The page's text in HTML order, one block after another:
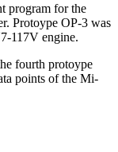
program for the
Protoype OP-3 was
117V engine.
fourth protoype
points of the Mi-